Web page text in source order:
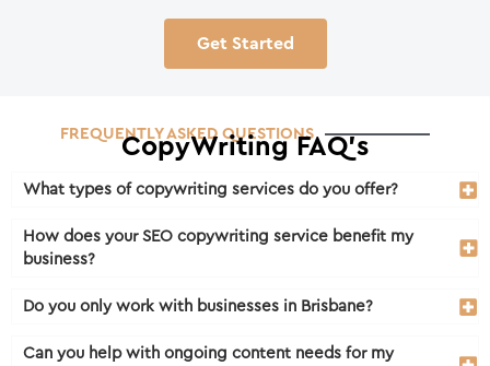
Get Started
FREQUENTLY ASKED QUESTIONS
CopyWriting FAQ's
What types of copywriting services do you offer?
How does your SEO copywriting service benefit my
business?
Do you only work with businesses in Brisbane?
Can you help with ongoing content needs for my